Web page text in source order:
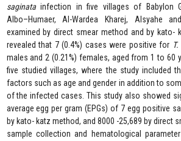
saginatainfection in five villages of Babylon
Albo–Humaer, Al-Wardea Kharej, Alsyahe
examined by direct smear method and by kato-
revealed that 7 (0.4%) cases were positive for
males and 2 (0.21%) females, aged from 1 to 60
five studied villages, where the study included
factors such as age and gender in addition to
of the infected cases. This study also showed
average egg per gram (EPGs) of 7 egg positive
by kato- katz method, and 8000 -25,689 by direct
sample collection and hematological